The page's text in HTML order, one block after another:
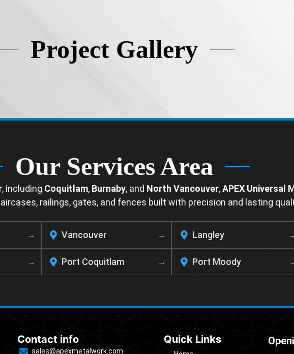
Project Gallery
Our Services Area
, including Coquitlam, Burnaby, and North Vancouver,APEX Universal
railings, gates, and fences built with precision and lasting
Vancouver Langley
Port Coquitlam Port Moody
Contact info
sales@apexmetalwork.com
Quick Links